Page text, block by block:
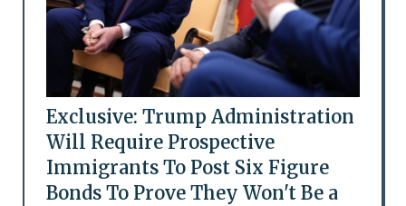
Exclusive: Trump Administration
Will Require Prospective
Immigrants To Post Six Figure
Bonds To Prove They Won't Be a